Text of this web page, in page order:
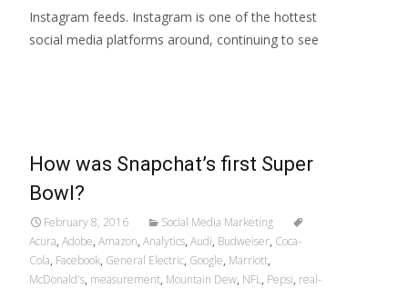
Instagram feeds. Instagram is one of the hottest
social media platforms around, continuing to see
How was Snapchat’s first Super
Bowl?
February 8, 2016
Social Media Marketing
Acura, Adobe, Amazon, Analytics, Audi, Budweiser, Coca-
Cola, Facebook, General Electric, Google, Marriott,
McDonald's, measurement, Mountain Dew, NFL, Pepsi, real-